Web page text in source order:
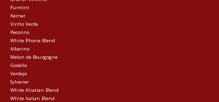
Furmint
Kerner
Vinho Verde
Pecorino
White Rhone Blend
Albarino
Melon de Bourgogne
Godello
Verdejo
Sylvaner
White Alsatian Blend
White Italian Blend